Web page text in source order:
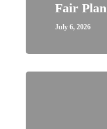
Fair Plan
July 6, 2026